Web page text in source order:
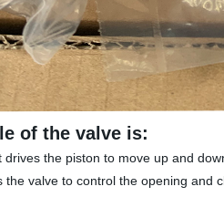
of the valve is:
the piston to move up and
valve to control the opening and